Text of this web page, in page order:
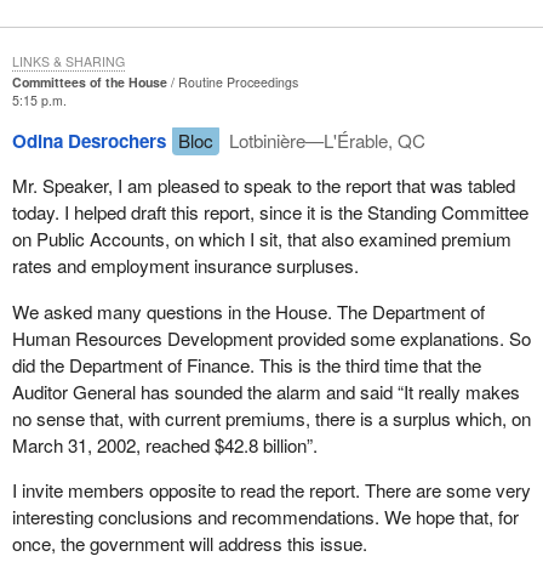
Committees of the House
Routine Proceedings
5:15 p.m.
Odina Desrochers Bloc
Lotbinière—L'Érable, QC
Mr. Speaker, I am pleased to speak to the report that was tabled
today. I helped draft this report, since it is the Standing Committee
on Public Accounts, on which I sit, that also examined premium
rates and employment insurance surpluses.
We asked many questions in the House. The Department of
Human Resources Development provided some explanations. So
did the Department of Finance. This is the third time that the
Auditor General has sounded the alarm and said “It really makes
no sense that, with current premiums, there is a surplus which, on
March 31, 2002, reached $42.8 billion”.
I invite members opposite to read the report. There are some very
interesting conclusions and recommendations. We hope that, for
once, the government will address this issue.
LINKS & SHARING